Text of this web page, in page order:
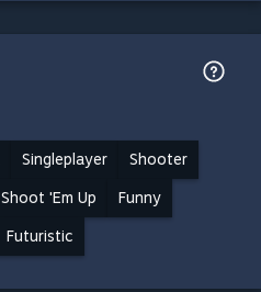
Singleplayer Shooter
Shoot 'Em Up Funny
Futuristic